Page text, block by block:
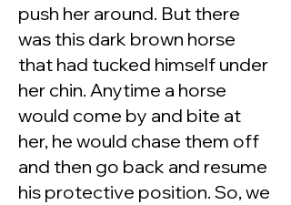
push her around. But there
was this dark brown horse
that had tucked himself under
her chin. Anytime a horse
would come by and bite at
her, he would chase them off
and then go back and resume
his protective position. So, we